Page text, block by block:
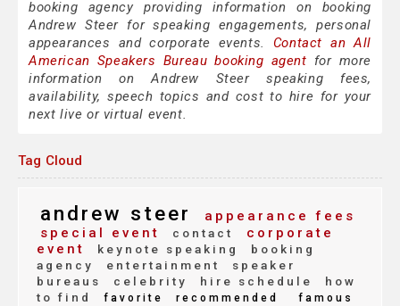
booking agency providing information on booking
Andrew Steer for speaking engagements, personal
appearances and corporate events. Contact an All
American Speakers Bureau booking agent for more
information on Andrew Steer speaking fees,
availability, speech topics and cost to hire for your
next live or virtual event.
Tag Cloud
andrew steer
appearance fees
special event
contact
corporate
event
keynote speaking
booking
agency
entertainment
speaker
bureaus
celebrity hire schedule
how
to find
favorite recommended famous